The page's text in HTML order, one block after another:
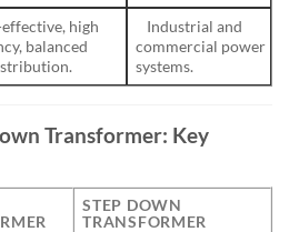
high
balanced
Industrial and
commercial power
systems.
Transformer: Key
STEP DOWN
TRANSFORMER